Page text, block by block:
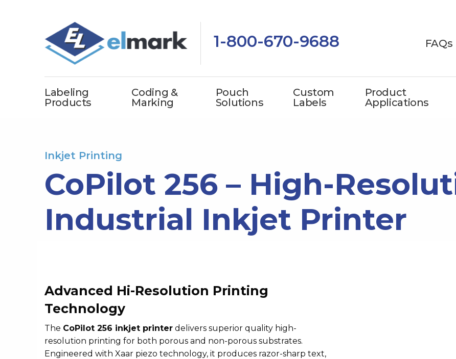
1-800-670-9688 FAQs
Labeling
Products
Coding &
Marking
Pouch
Solutions
Custom
Labels
Product
Applications
Inkjet Printing
CoPilot 256 – High-
Industrial Inkjet Printer
Advanced Hi-Resolution Printing
Technology
The CoPilot 256 inkjet printer delivers superior quality high-
resolution printing for both porous and non-porous substrates.
Engineered with Xaar piezo technology, it produces razor-sharp text,